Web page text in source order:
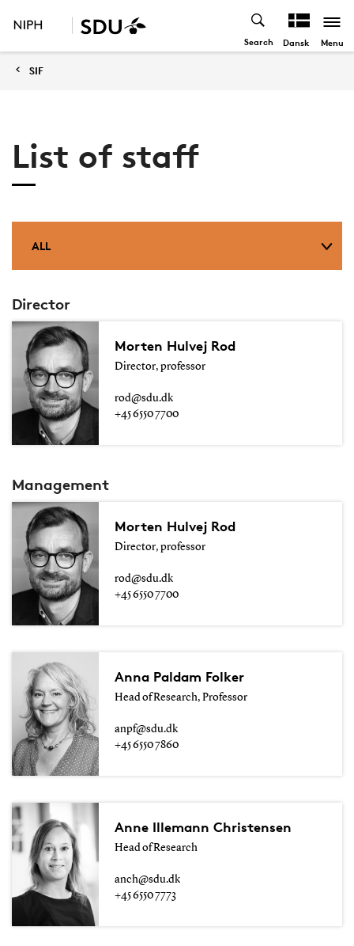
Search Dansk Menu
SIF
List of staff
ALL
Director
Morten Hulvej Rod
Director, professor
rod@sdu.dk
+45 6550 7700
Management
Morten Hulvej Rod
Director, professor
rod@sdu.dk
+45 6550 7700
Anna Paldam Folker
Head of Research, Professor
anpf@sdu.dk
+45 6550 7860
Anne Illemann Christensen
Head of Research
anch@sdu.dk
+45 6550 7773